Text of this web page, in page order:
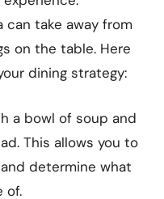
can take away from
on the table. Here
dining strategy:
a bowl of soup and
This allows you to
determine what
of.